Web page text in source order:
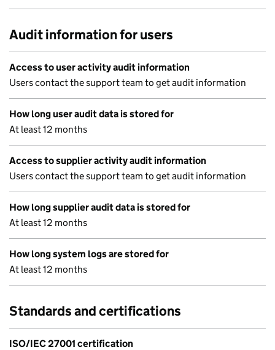
Audit information for users
Access to user activity audit information
Users contact the support team to get audit information
How long user audit data is stored for
At least 12 months
Access to supplier activity audit information
Users contact the support team to get audit information
How long supplier audit data is stored for
At least 12 months
How long system logs are stored for
At least 12 months
Standards and certifications
ISO/IEC 27001 certification